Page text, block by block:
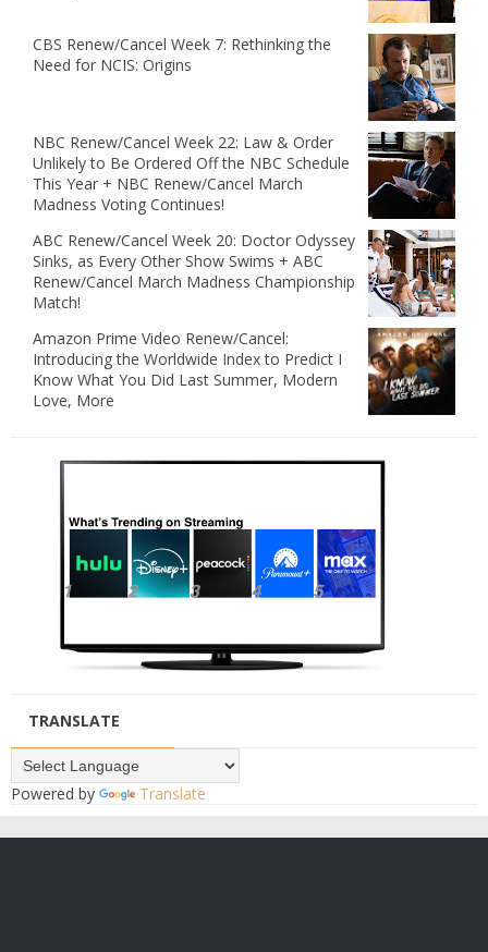
CBS Renew/Cancel Week 7: Rethinking the
Need for NCIS: Origins
NBC Renew/Cancel Week 22: Law & Order
Unlikely to Be Ordered Off the NBC Schedule
This Year + NBC Renew/Cancel March
Madness Voting Continues!
ABC Renew/Cancel Week 20: Doctor Odyssey
Sinks, as Every Other Show Swims + ABC
Renew/Cancel March Madness Championship
Match!
Amazon Prime Video Renew/Cancel:
Introducing the Worldwide Index to Predict I
Know What You Did Last Summer, Modern
Love, More
TRANSLATE
Powered by Translate